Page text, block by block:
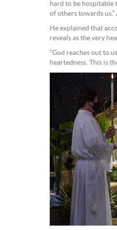
hard to be hospitable
of others towards
He explained that
reveals as the very
“God reaches out to
heartedness. This is